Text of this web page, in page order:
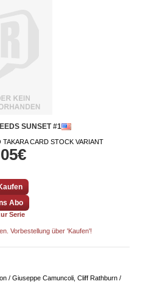
SUNSET #1
CARD STOCK VARIANT
Abo
Serie
Vorbestellung über 'Kaufen'!
/ Giuseppe Camuncoli, Cliff Rathburn /